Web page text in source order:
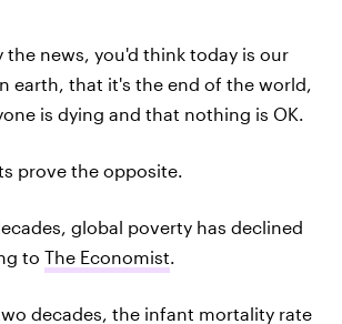
the news, you'd think today is our
earth, that it's the end of the world,
is dying and that nothing is OK.
prove the opposite.
global poverty has declined
to The Economist.
decades, the infant mortality rate